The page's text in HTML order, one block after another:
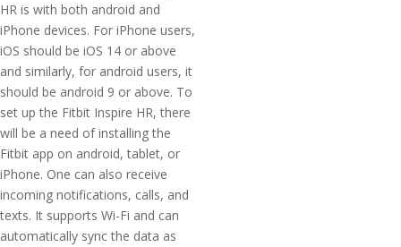
HR is with both android and
iPhone devices. For iPhone users,
iOS should be iOS 14 or above
and similarly, for android users, it
should be android 9 or above. To
set up the Fitbit Inspire HR, there
will be a need of installing the
Fitbit app on android, tablet, or
iPhone. One can also receive
incoming notifications, calls, and
texts. It supports Wi-Fi and can
automatically sync the data as